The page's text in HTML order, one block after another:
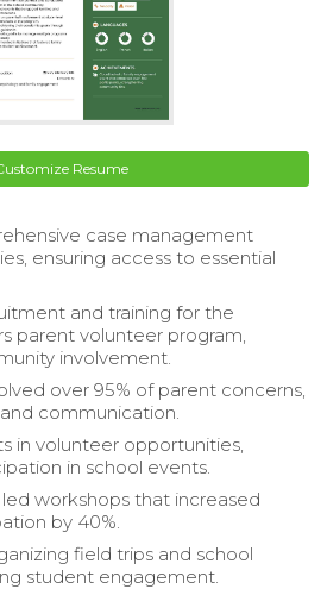
Resume
case management
ensuring access to essential
and training for the
parent volunteer program,
involvement.
over 95% of parent concerns,
communication.
in volunteer opportunities,
in school events.
workshops that increased
by 40%.
field trips and school
student engagement.